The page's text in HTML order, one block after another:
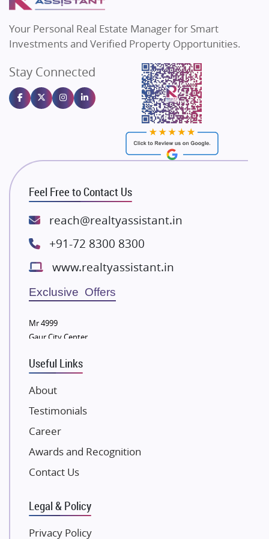
Flats in Bengaluru
Sahu Developers
Gulshan Homz
Emaar Properties
Majestique Landmarks
Rishita Developers
ATS Infrastructure Limited
Spire World and Sunworld
Lodha Group
Bestech Group
Wellgrow Infotech
Sobha Developers Ltd
Eldeco Group
Damji Shamji Shah Group Builders
NK Group
Excella Infrazone LLP
Pintail Infracons
SKA Group
Gulshan Group
Kolte Patil Developers
Your Personal Real Estate Manager for Smart
Investments and Verified Property Opportunities.
Stay Connected
Feel Free to Contact Us
reach@realtyassistant.in
+91-72 8300 8300
www.realtyassistant.in
Exclusive Offers
Mr 4999
Gaur City Center
Useful Links
About
Testimonials
Career
Awards and Recognition
Contact Us
Legal & Policy
Privacy Policy